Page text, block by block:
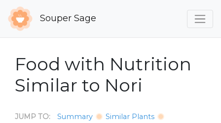
Souper Sage
Food with Nutrition
Similar to Nori
JUMP TO: Summary
Similar Plants